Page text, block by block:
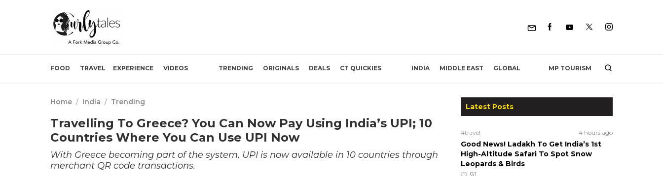
FOOD TRAVEL EXPERIENCE VIDEOS TRENDING ORIGINALS DEALS CT QUICKIES INDIA MIDDLE EAST GLOBAL MP TOURISM
Home / India / Trending
Travelling To Greece? You Can Now Pay Using India’s UPI; 10
Countries Where You Can Use UPI Now
With Greece becoming part of the system, UPI is now available in 10 countries through
merchant QR code transactions.
Latest Posts
#travel 4 hours ago
Good News! Ladakh To Get India’s 1st
High-Altitude Safari To Spot Snow
Leopards & Birds